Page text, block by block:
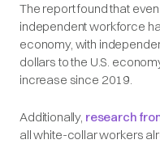
The report found that
independent workforce
economy, with
dollars to the U.S.
increase since 2019.
Additionally, research
all white-collar workers